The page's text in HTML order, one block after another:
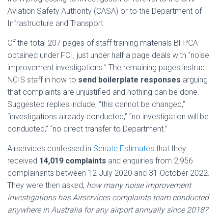
Aviation Safety Authority (CASA) or to the Department of
Infrastructure and Transport.
Of the total 207 pages of staff training materials BFPCA
obtained under FOI, just under half a page deals with “noise
improvement investigations.” The remaining pages instruct
NCIS staff in how to send boilerplate responses arguing
that complaints are unjustified and nothing can be done.
Suggested replies include, “this cannot be changed,”
“investigations already conducted,” “no investigation will be
conducted,” “no direct transfer to Department.”
Airservices confessed in Senate Estimates that they
received 14,019 complaints and enquiries from 2,956
complainants between 12 July 2020 and 31 October 2022.
They were then asked, how many noise improvement
investigations has Airservices complaints team conducted
anywhere in Australia for any airport annually since 2018?